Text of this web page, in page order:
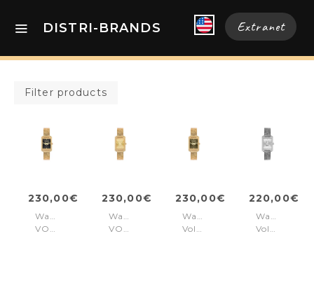
DISTRI-BRANDS Extranet
Filter products
230,00€
Watch
VOLTAIRE
230,00€
Watch
VOLTAIRE
230,00€
Watch
Voltaire
220,00€
Watch
Voltaire